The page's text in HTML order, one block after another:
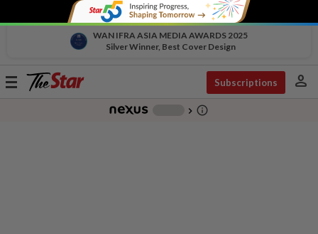
WAN IFRA ASIA MEDIA AWARDS 2025
Silver Winner, Best Cover Design
Toggle
Subscriptions person
chevron_right info_outline